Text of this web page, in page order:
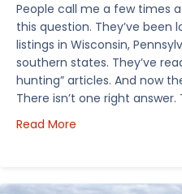
People call me a few times
this question. They’ve
listings in Wisconsin,
southern states. They’ve
hunting” articles. And now
There isn’t one right answer.
Read More